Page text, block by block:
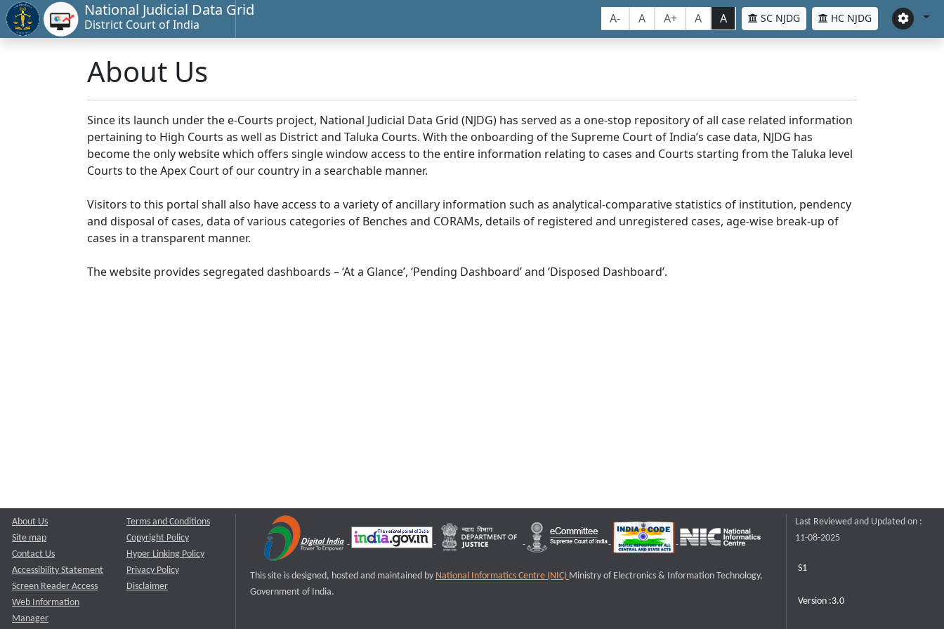
National Judicial Data Grid
District Court of India A- A A+ A A SC NJDG HC NJDG
About Us
Since its launch under the e-Courts project, National Judicial Data Grid (NJDG) has served as a one-stop repository of all case related information
pertaining to High Courts as well as District and Taluka Courts. With the onboarding of the Supreme Court of India’s case data, NJDG has
become the only website which offers single window access to the entire information relating to cases and Courts starting from the Taluka level
Courts to the Apex Court of our country in a searchable manner.
Visitors to this portal shall also have access to a variety of ancillary information such as analytical-comparative statistics of institution, pendency
and disposal of cases, data of various categories of Benches and CORAMs, details of registered and unregistered cases, age-wise break-up of
cases in a transparent manner.
The website provides segregated dashboards – ‘At a Glance’, ‘Pending Dashboard’ and ‘Disposed Dashboard’.
About Us
Site map
Contact Us
Accessibility Statement
Screen Reader Access
Web Information
Manager
Terms and Conditions
Copyright Policy
Hyper Linking Policy
Privacy Policy
Disclaimer
This site is designed, hosted and maintained by National Informatics Centre (NIC) Ministry of Electronics & Information Technology,
Government of India.
Last Reviewed and Updated on :
11-08-2025
S1
Version :3.0